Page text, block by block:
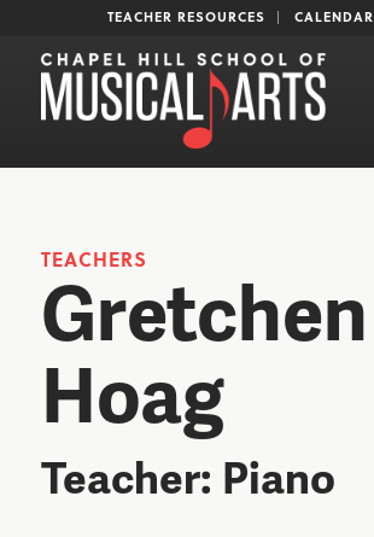
TEACHER RESOURCES CALENDAR
TEACHERS
Gretchen
Hoag
Teacher: Piano